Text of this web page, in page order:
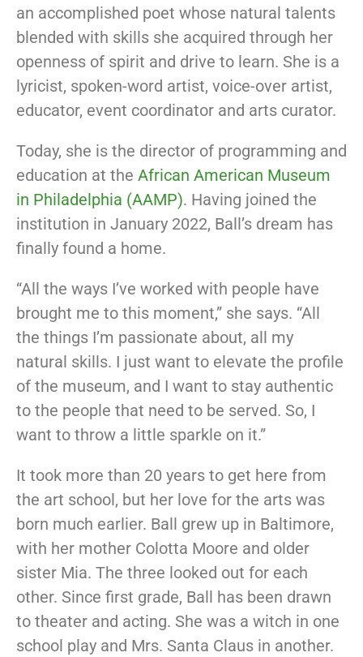
an accomplished poet whose natural talents
blended with skills she acquired through her
openness of spirit and drive to learn. She is a
lyricist, spoken-word artist, voice-over artist,
educator, event coordinator and arts curator.
Today, she is the director of programming and
education at the African American Museum
in Philadelphia (AAMP). Having joined the
institution in January 2022, Ball’s dream has
finally found a home.
“All the ways I’ve worked with people have
brought me to this moment,” she says. “All
the things I’m passionate about, all my
natural skills. I just want to elevate the profile
of the museum, and I want to stay authentic
to the people that need to be served. So, I
want to throw a little sparkle on it.”
It took more than 20 years to get here from
the art school, but her love for the arts was
born much earlier. Ball grew up in Baltimore,
with her mother Colotta Moore and older
sister Mia. The three looked out for each
other. Since first grade, Ball has been drawn
to theater and acting. She was a witch in one
school play and Mrs. Santa Claus in another.